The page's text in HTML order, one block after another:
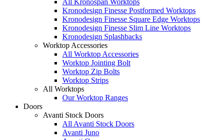
All Kronospan Worktops
Kronodesign Finesse Postformed Worktops
Kronodesign Finesse Square Edge Worktops
Kronodesign Finesse Slim Line Worktops
Kronodesign Splashbacks
Worktop Accessories
All Worktop Accessories
Worktop Jointing Bolt
Worktop Zip Bolts
Worktop Strips
All Worktops
Our Worktop Ranges
Doors
Avanti Stock Doors
All Avanti Stock Doors
Avanti Juno